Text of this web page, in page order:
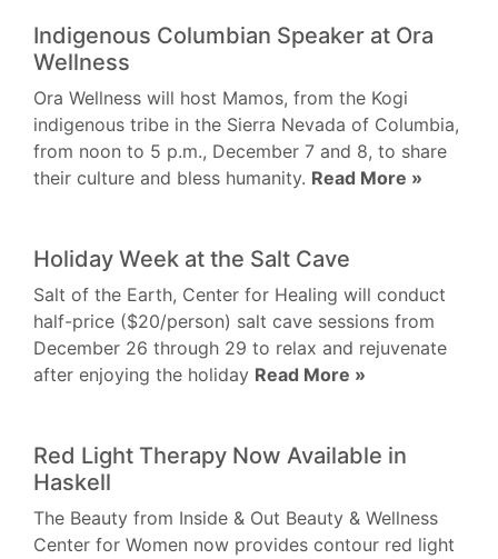
Indigenous Columbian Speaker at Ora
Wellness
Ora Wellness will host Mamos, from the Kogi
indigenous tribe in the Sierra Nevada of Columbia,
from noon to 5 p.m., December 7 and 8, to share
their culture and bless humanity. Read More »
Holiday Week at the Salt Cave
Salt of the Earth, Center for Healing will conduct
half-price ($20/person) salt cave sessions from
December 26 through 29 to relax and rejuvenate
after enjoying the holiday Read More »
Red Light Therapy Now Available in
Haskell
The Beauty from Inside & Out Beauty & Wellness
Center for Women now provides contour red light